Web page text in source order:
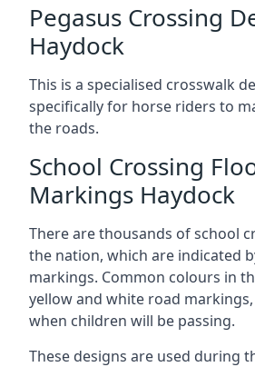
Pegasus Crossing
Haydock
This is a specialised crosswalk
specifically for horse riders to
the roads.
School Crossing
Markings Haydock
There are thousands of school
the nation, which are indicated
markings. Common colours in
yellow and white road
when children will be passing.
These designs are used during